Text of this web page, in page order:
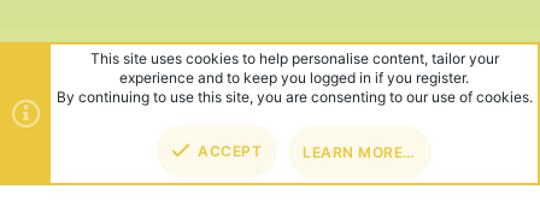
This site uses cookies to help personalise content, tailor your
experience and to keep you logged in if you register.
By continuing to use this site, you are consenting to our use of cookies.
ACCEPT LEARN MORE…